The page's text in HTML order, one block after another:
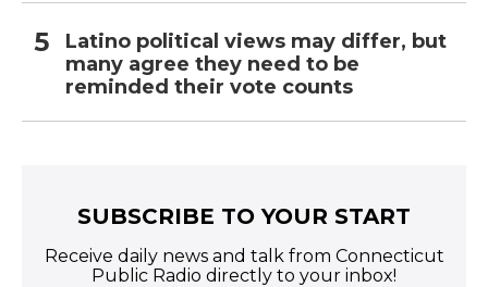
Latino political views may differ, but
many agree they need to be
reminded their vote counts
SUBSCRIBE TO YOUR START
Receive daily news and talk from Connecticut
Public Radio directly to your inbox!